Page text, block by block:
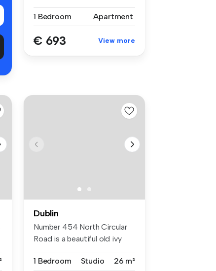
1 Bedroom Apartment
€ 693 View more
Dublin
Number 454 North Circular
Road is a beautiful old ivy
1 Bedroom
Studio 26 m²